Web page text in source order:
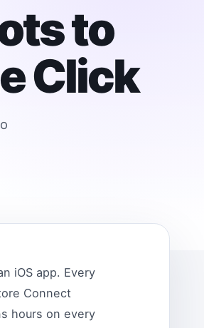
to
Click
iOS app. Every
Connect
hours on every